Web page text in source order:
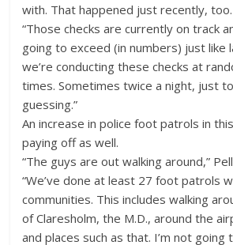
with. That happened just recently, too.
“Those checks are currently on track
going to exceed (in numbers) just like
we’re conducting these checks at
times. Sometimes twice a night, just
guessing.”
An increase in police foot patrols in
paying off as well.
“The guys are out walking around,”
“We’ve done at least 27 foot patrols
communities. This includes walking
of Claresholm, the M.D., around the
and places such as that. I’m not